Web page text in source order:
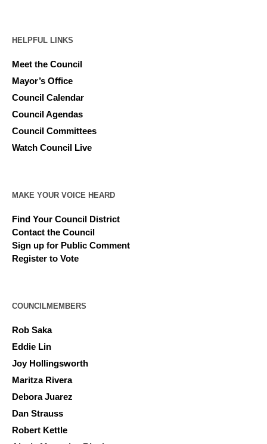
HELPFUL LINKS
Meet the Council
Mayor’s Office
Council Calendar
Council Agendas
Council Committees
Watch Council Live
MAKE YOUR VOICE HEARD
Find Your Council District
Contact the Council
Sign up for Public Comment
Register to Vote
COUNCILMEMBERS
Rob Saka
Eddie Lin
Joy Hollingsworth
Maritza Rivera
Debora Juarez
Dan Strauss
Robert Kettle